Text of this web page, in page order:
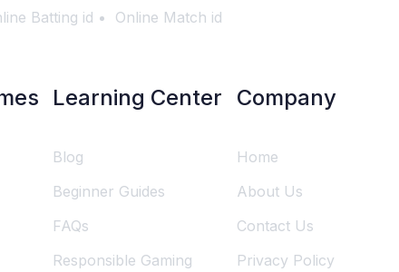
Batting id Online Match id
Learning Center
Blog
Beginner Guides
FAQs
Responsible Gaming
Company
Home
About Us
Contact Us
Privacy Policy